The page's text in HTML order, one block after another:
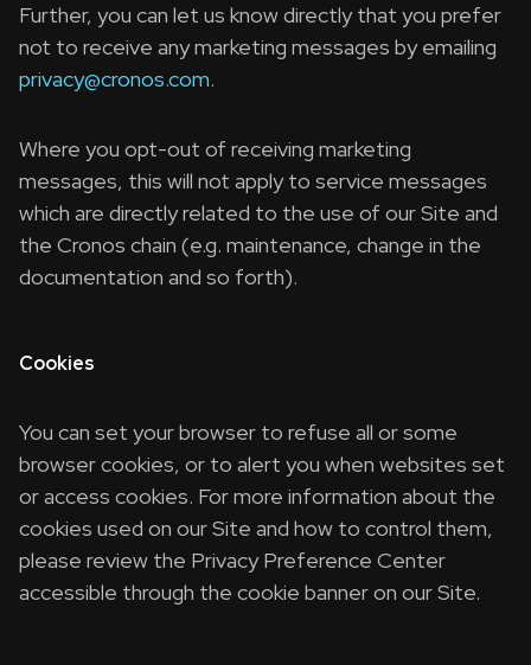
Further, you can let us know directly that you prefer
not to receive any marketing messages by emailing
privacy@cronos.com.
Where you opt-out of receiving marketing
messages, this will not apply to service messages
which are directly related to the use of our Site and
the Cronos chain (e.g. maintenance, change in the
documentation and so forth).
Cookies
You can set your browser to refuse all or some
browser cookies, or to alert you when websites set
or access cookies. For more information about the
cookies used on our Site and how to control them,
please review the Privacy Preference Center
accessible through the cookie banner on our Site.